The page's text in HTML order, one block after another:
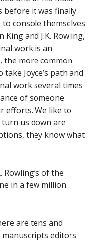
before it was finally
console themselves
and J.K. Rowling,
work is an
the more common
Joyce’s path and
work several times
of someone
efforts. We like to
us down are
they know what
Rowling’s of the
in a few million.
are tens and
editors